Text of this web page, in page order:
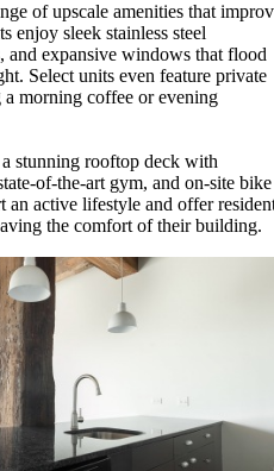
of upscale amenities that
enjoy sleek stainless steel
and expansive windows that flood
Select units even feature private
morning coffee or evening
stunning rooftop deck with
of-the-art gym, and on-site bike
an active lifestyle and offer
the comfort of their building.